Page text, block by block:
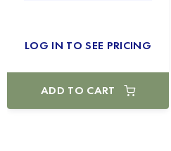
LOG IN TO SEE PRICING
ADD TO CART